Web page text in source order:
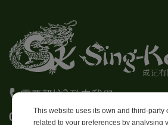
需要帮忙? 致电我们
0113 246 8838 Option 4
This website uses its own and third-
related to your preferences by analysing